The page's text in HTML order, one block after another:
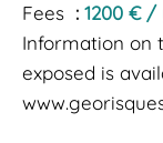
Fees
1200 € /
Information on
exposed is